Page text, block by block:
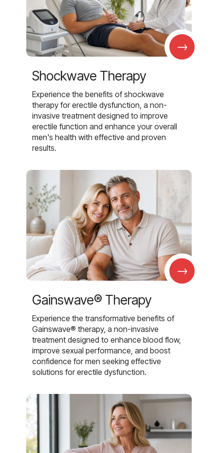
→
Shockwave Therapy
Experience the benefits of shockwave
therapy for erectile dysfunction, a non-
invasive treatment designed to improve
erectile function and enhance your overall
men's health with effective and proven
results.
→
Gainswave® Therapy
Experience the transformative benefits of
Gainswave® therapy, a non-invasive
treatment designed to enhance blood flow,
improve sexual performance, and boost
confidence for men seeking effective
solutions for erectile dysfunction.